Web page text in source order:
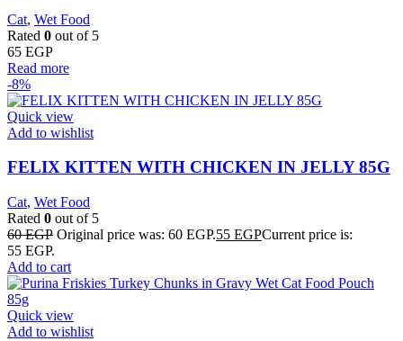
Cat, Wet Food
Rated 0 out of 5
65 EGP
Read more
-8%
Quick view
Add to wishlist
FELIX KITTEN WITH CHICKEN IN JELLY 85G
Cat, Wet Food
Rated 0 out of 5
60EGP Original price was: 60 EGP.55 EGPCurrent price is:
55 EGP.
Add to cart
Quick view
Add to wishlist